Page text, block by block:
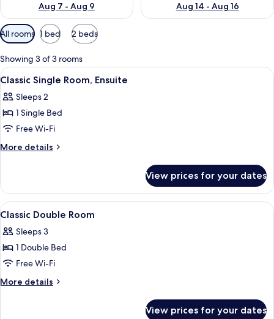
Aug 7 - Aug 9
Aug 14 - Aug 16
Available
filters
for
rooms
All rooms 1 bed 2 beds
Showing 3 of 3 rooms
View
all
photos
for
Classic
Single
A neatly made bed with white
10
Classic Single Room, Ensuite
Sleeps 2
1 Single Bed
Free Wi-Fi
More details
More
Single
Room,
Ensuite
View prices for your dates
View
all
photos
for
Classic
Double
A neatly made bed with white
10
Classic Double Room
Sleeps 3
1 Double Bed
Free Wi-Fi
More details
More
View prices for your dates